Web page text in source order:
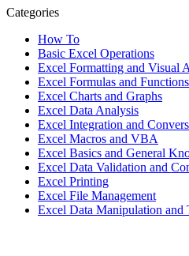
Categories
How To
Basic Excel Operations
Excel Formatting and Visual
Excel Formulas and Functions
Excel Charts and Graphs
Excel Data Analysis
Excel Integration and
Excel Macros and VBA
Excel Basics and General
Excel Data Validation and
Excel Printing
Excel File Management
Excel Data Manipulation and